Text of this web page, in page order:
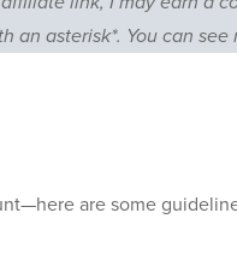
an asterisk*. You can
are some